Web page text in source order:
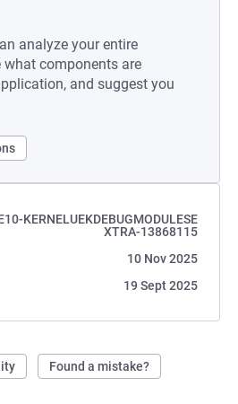
analyze your entire
components are
and suggest you
KERNELUEKDEBUGMODULESE
XTRA-13868115
10 Nov 2025
19 Sept 2025
Found a mistake?